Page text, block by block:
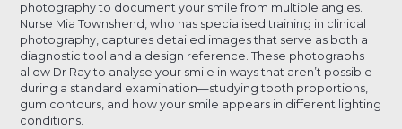
photography to document your smile from multiple angles.
Nurse Mia Townshend, who has specialised training in clinical
photography, captures detailed images that serve as both a
diagnostic tool and a design reference. These photographs
allow Dr Ray to analyse your smile in ways that aren’t possible
during a standard examination—studying tooth proportions,
gum contours, and how your smile appears in different lighting
conditions.